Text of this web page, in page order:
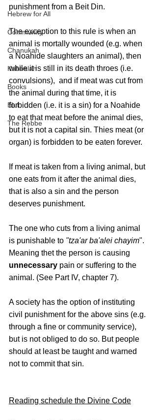
Hebrew for All
Community
Chanukah
Kabbalah
Books
Elul
The Rebbe
punishment from a Beit Din.
The exception to this rule is when an
animal is mortally wounded (e.g. when
a Noahide slaughters an animal), then
while it is still in its death throes (i.e.
convulsions),  and if meat was cut from
the animal during that time, it is
forbidden (i.e. it is a sin) for a Noahide
to eat that meat before the animal dies,
but it is not a capital sin. Thies meat (or
organ) is forbidden to be eaten forever.
If meat is taken from a living animal, but
one eats from it after the animal dies,
that is also a sin and the person
deserves punishment.
The one who cuts from a living animal
is punishable to "tza'ar ba'alei chayim".
Meaning thet the person is causing
unnecessary pain or suffering to the
animal. (See Part IV, chapter 7).
A society has the option of instituting
civil punishment for the above sins (e.g.
through a fine or community service),
but is not obliged to do so. But people
should at least be taught and warned
not to commit that sin.
Reading schedule the Divine Code